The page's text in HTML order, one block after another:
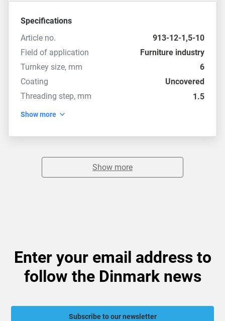
Specifications
Article no.
913-12-1,5-10
Field of application
Furniture industry
Turnkey size, mm
6
Coating
Uncovered
Threading step, mm
1.5
Show more
Show more
Enter your email address to
follow the Dinmark news
Subscribe to our newsletter